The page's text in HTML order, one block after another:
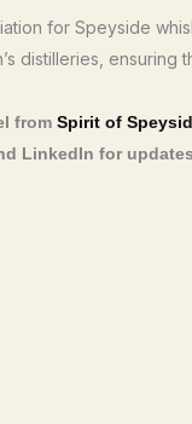
for Speyside
distilleries,
from Spirit of
LinkedIn for